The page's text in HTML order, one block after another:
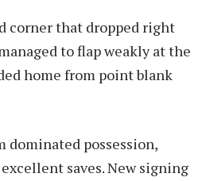
corner that dropped right
to flap weakly at the
home from point blank
dominated possession,
saves. New signing